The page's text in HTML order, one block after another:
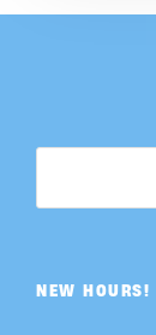
NEW HOURS!